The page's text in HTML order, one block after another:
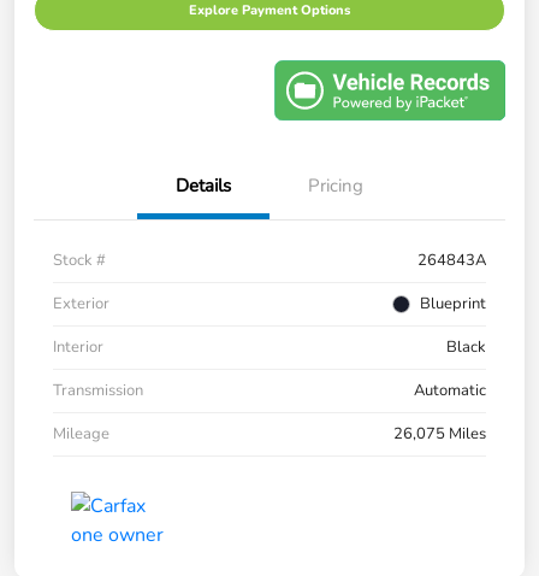
Explore Payment Options
Details Pricing
Stock #
264843A
Exterior
Blueprint
Interior
Black
Transmission
Automatic
Mileage
26,075 Miles